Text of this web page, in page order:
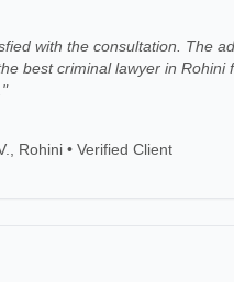
with the consultation. The
best criminal lawyer in Rohini
"
Rohini • Verified Client